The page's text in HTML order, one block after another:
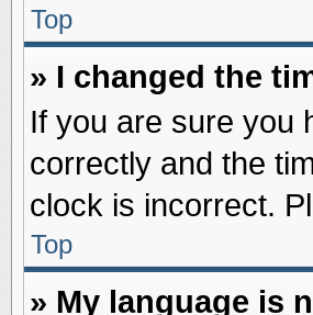
Top
» I changed the
If you are sure you
correctly and the
clock is incorrect.
Top
» My language is